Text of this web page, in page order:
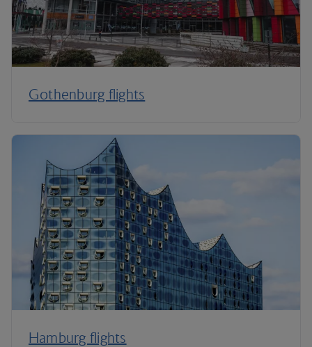
Gothenburg flights
Hamburg flights